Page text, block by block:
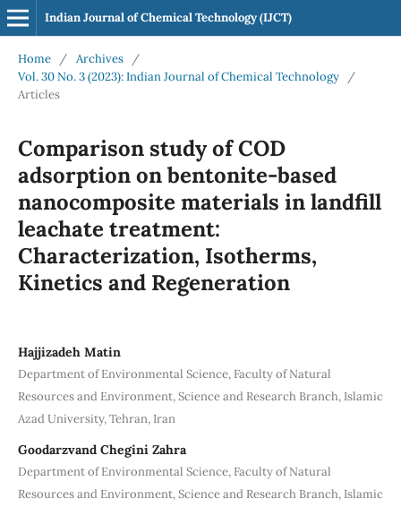
Indian Journal of Chemical Technology (IJCT)
Home / Archives
/
Vol. 30 No. 3 (2023): Indian Journal of Chemical Technology
/
Articles
Comparison study of COD
adsorption on bentonite-based
nanocomposite materials in landfill
leachate treatment:
Characterization, Isotherms,
Kinetics and Regeneration
Hajjizadeh Matin
Department of Environmental Science, Faculty of Natural
Resources and Environment, Science and Research Branch, Islamic
Azad University, Tehran, Iran
Goodarzvand Chegini Zahra
Department of Environmental Science, Faculty of Natural
Resources and Environment, Science and Research Branch, Islamic